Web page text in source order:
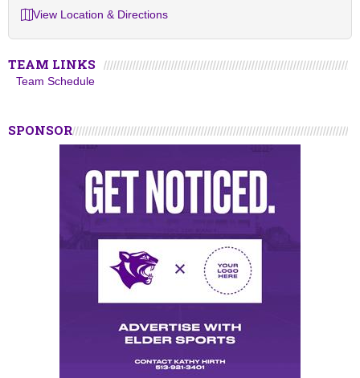
View Location & Directions
TEAM LINKS
Team Schedule
SPONSOR